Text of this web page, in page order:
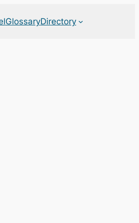
GlossaryDirectory